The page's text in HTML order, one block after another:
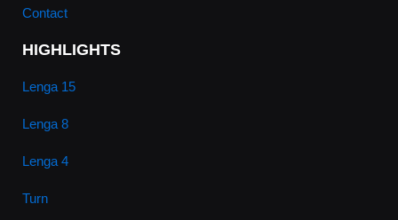
Contact
HIGHLIGHTS
Lenga 15
Lenga 8
Lenga 4
Turn